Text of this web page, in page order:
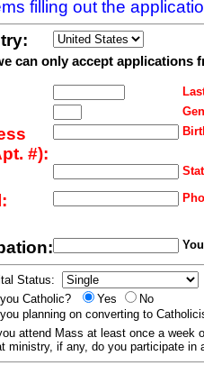
filling out the
can only accept applications
#):
Status:
Catholic?
Yes
No
planning on converting to
attend Mass at least once a week
ministry, if any, do you participate